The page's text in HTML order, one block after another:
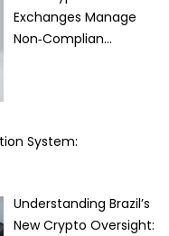
Exchanges Manage
Non‑Complian…
System:
Understanding Brazil’s
New Crypto Oversight: